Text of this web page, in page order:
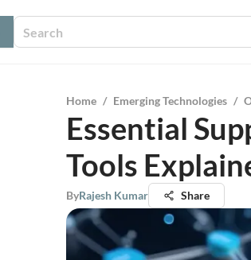
Home / Emerging Technologies /
Essential
Tools
ByRajesh Kumar Share